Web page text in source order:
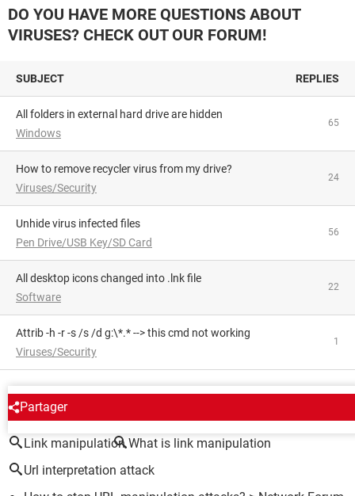
DO YOU HAVE MORE QUESTIONS ABOUT
VIRUSES? CHECK OUT OUR FORUM!
SUBJECT REPLIES
All folders in external hard drive are hidden
Windows
65
How to remove recycler virus from my drive?
Viruses/Security
24
Unhide virus infected files
Pen Drive/USB Key/SD Card
56
All desktop icons changed into .lnk file
Software
22
attrib -h -r -s /s /d g:\*.* --> this cmd not working
Viruses/Security
1
Partager
AROUND THE SAME SUBJECT
Link manipulation What is link manipulation
Url interpretation attack